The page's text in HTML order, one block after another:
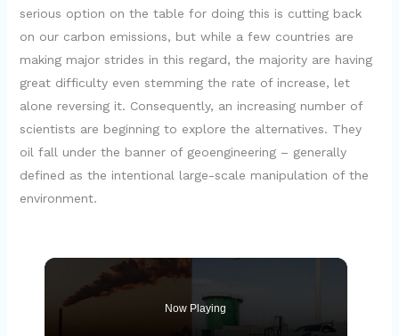
serious option on the table for doing this is cutting back
on our carbon emissions, but while a few countries are
making major strides in this regard, the majority are having
great difficulty even stemming the rate of increase, let
alone reversing it. Consequently, an increasing number of
scientists are beginning to explore the alternatives. They
oil fall under the banner of geoengineering – generally
defined as the intentional large-scale manipulation of the
environment.
Now Playing